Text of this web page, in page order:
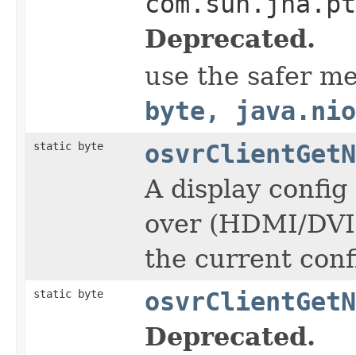
Deprecated.
use the safer
byte,
static byte
A display
over (HDMI/
the current
static byte
Deprecated.